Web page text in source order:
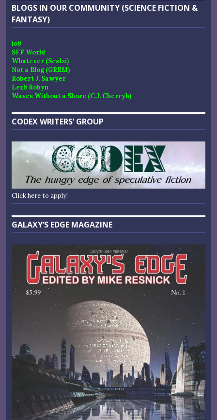
BLOGS IN OUR COMMUNITY (SCIENCE FICTION &
FANTASY)
io9
SFF World
Whatever (Scalzi)
Not a Blog (GRRM)
Robert J. Sawyer
Lezli Robyn
Waves Without a Shore (C.J. Cherryh)
CODEX WRITERS’ GROUP
Click here to apply!
GALAXY’S EDGE MAGAZINE